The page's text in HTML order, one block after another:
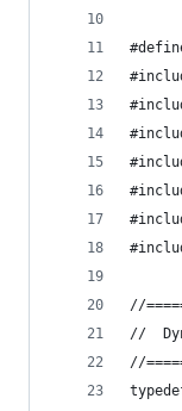
//
//
//